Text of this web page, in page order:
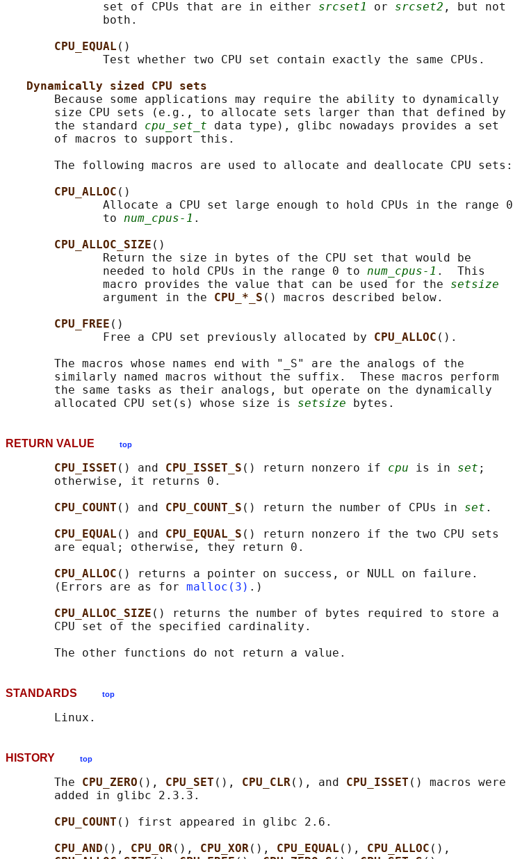
              set of CPUs that are in either
srcset1 or srcset2 , but not
              both.
CPU_EQUAL ()
              Test whether two CPU set contain exactly the same CPUs.
Dynamically sized CPU sets
       Because some applications may require the ability to dynamically
       size CPU sets (e.g., to allocate sets larger than that defined by
       the standard
cpu_set_t data type), glibc nowadays provides a set
       of macros to support this.
       The following macros are used to allocate and deallocate CPU sets:
CPU_ALLOC ()
              Allocate a CPU set large enough to hold CPUs in the range 0
              to
num_cpus-1 .
CPU_ALLOC_SIZE ()
              Return the size in bytes of the CPU set that would be
              needed to hold CPUs in the range 0 to
num_cpus-1 .  This
              macro provides the value that can be used for the
setsize
              argument in the
CPU_*_S () macros described below.
CPU_FREE ()
              Free a CPU set previously allocated by
CPU_ALLOC ().
       The macros whose names end with "_S" are the analogs of the
       similarly named macros without the suffix.  These macros perform
       the same tasks as their analogs, but operate on the dynamically
       allocated CPU set(s) whose size is
setsize
RETURN VALUE top
CPU_ISSET () and CPU_ISSET_S () return nonzero if cpu is in set ;
       otherwise, it returns 0.
CPU_COUNT () and CPU_COUNT_S () return the number of CPUs in set .
CPU_EQUAL () and CPU_EQUAL_S () return nonzero if the two CPU sets
       are equal; otherwise, they return 0.
CPU_ALLOC () returns a pointer on success, or NULL on failure.
       (Errors are as for
malloc(3) .)
CPU_ALLOC_SIZE () returns the number of bytes required to store a
       CPU set of the specified cardinality.
STANDARDS top
HISTORY top
       The
CPU_ZERO (), CPU_SET (), CPU_CLR(), and CPU_ISSET () macros were
       added in glibc 2.3.3.
CPU_COUNT () first appeared in glibc 2.6.
CPU_AND (), CPU_OR(), CPU_XOR(), CPU_EQUAL (), CPU_ALLOC (),